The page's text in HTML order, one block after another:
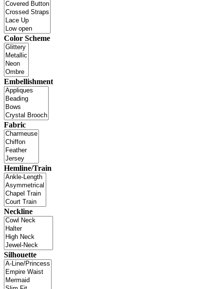
Color Scheme
Embellishment
Fabric
Hemline/Train
Neckline
Silhouette